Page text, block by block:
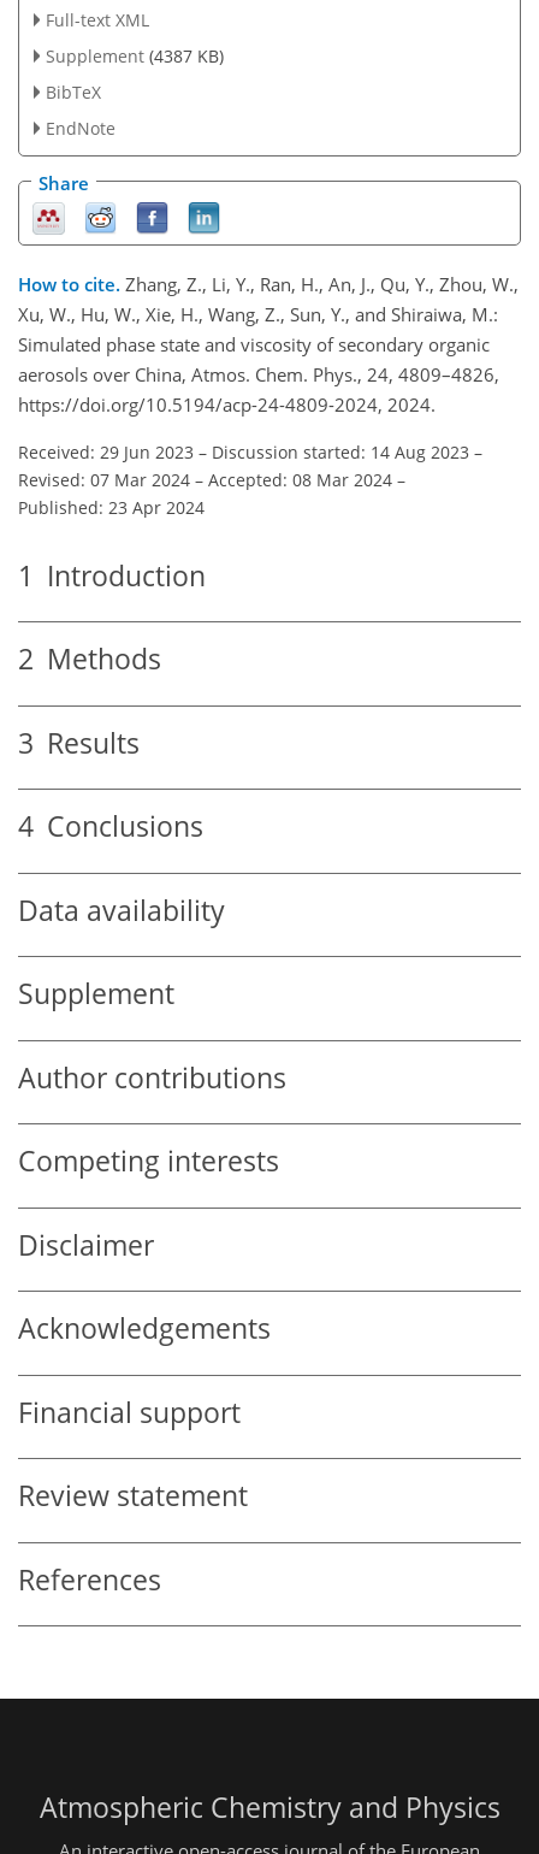
Full-text XML
Supplement (4387 KB)
BibTeX
EndNote
Share
How to cite. Zhang, Z., Li, Y., Ran, H., An, J., Qu, Y., Zhou, W.,
Xu, W., Hu, W., Xie, H., Wang, Z., Sun, Y., and Shiraiwa, M.:
Simulated phase state and viscosity of secondary organic
aerosols over China, Atmos. Chem. Phys., 24, 4809–4826,
https://doi.org/10.5194/acp-24-4809-2024, 2024.
Received: 29 Jun 2023 – Discussion started: 14 Aug 2023 –
Revised: 07 Mar 2024 – Accepted: 08 Mar 2024 –
Published: 23 Apr 2024
1 Introduction
2 Methods
3 Results
4 Conclusions
Data availability
Supplement
Author contributions
Competing interests
Disclaimer
Acknowledgements
Financial support
Review statement
References
Atmospheric Chemistry and Physics